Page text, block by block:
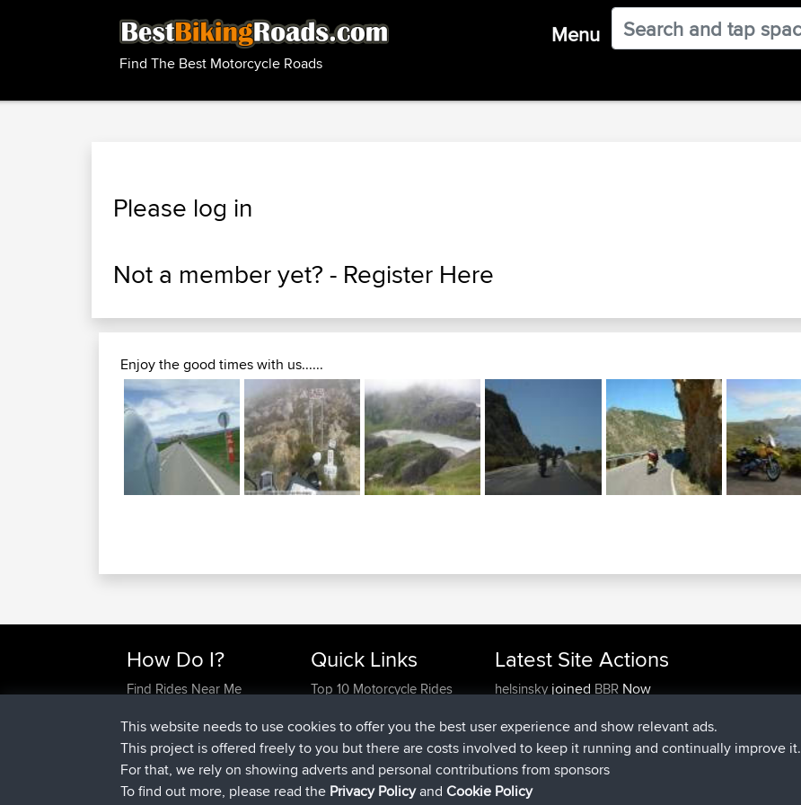
Find The Best Motorcycle Roads
Menu
Please log in
Not a member yet? - Register Here
Enjoy the good times with us......
How Do I?
Find Rides Near Me
Work With GPX Files?
Forgot Your Password?
Become A Sponsor
FAQ
Quick Links
Top 10 Motorcycle Rides
Trip Builder
Who We Are
Contact Us
Help Us
Latest Site Actions
helsinsky joined BBRNow
denerocharlesjoinedBBR12 hrs, 40 min ago
TheMagusjoinedBBR12 hrs, 45 min ago
popovazarijoinedBBR
DeadOutside
This website needs to use cookies to offer you the best user experience and show relevant ads.
This project is offered freely to you but there are costs involved to keep it running and continually improve it.
For that, we rely on showing adverts and personal contributions from sponsors
To find out more, please read the Privacy PolicyandCookie Policy